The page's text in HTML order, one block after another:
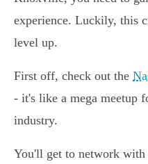
experience. Luckily, this
level up.
First off, check out the
- it's like a mega meetup
industry.
You'll get to network with